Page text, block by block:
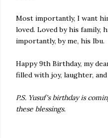
Most importantly, I want
loved. Loved by his family,
importantly, by me, his Ibu.
Happy 9th Birthday, my
filled with joy, laughter,
P.S. Yusuf's birthday is
these blessings.